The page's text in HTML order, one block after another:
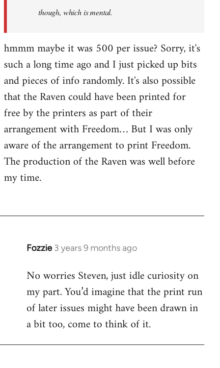
though, which is mental.
hmmm maybe it was 500 per issue? Sorry, it's
such a long time ago and I just picked up bits
and pieces of info randomly. It's also possible
that the Raven could have been printed for
free by the printers as part of their
arrangement with Freedom… But I was only
aware of the arrangement to print Freedom.
The production of the Raven was well before
my time.
Fozzie 3 years 9 months ago
No worries Steven, just idle curiosity on
my part. You’d imagine that the print run
of later issues might have been drawn in
a bit too, come to think of it.